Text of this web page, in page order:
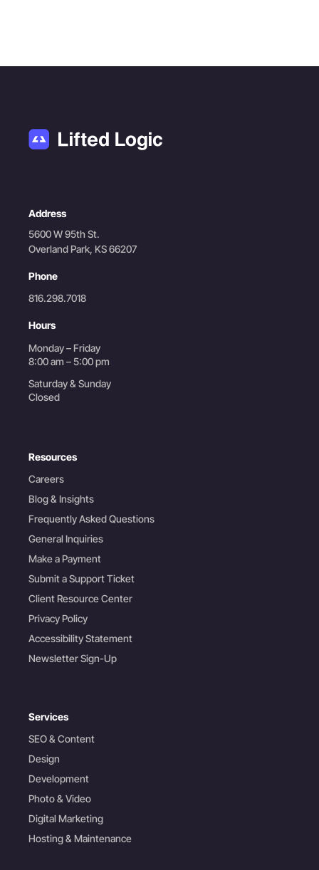
Address
5600 W 95th St.
Overland Park, KS 66207
Phone
816.298.7018
Hours
Monday – Friday
8:00 am – 5:00 pm
Saturday & Sunday
Closed
Resources
Careers
Blog & Insights
Frequently Asked Questions
General Inquiries
Make a Payment
Submit a Support Ticket
Client Resource Center
Privacy Policy
Accessibility Statement
Newsletter Sign-Up
Services
SEO & Content
Design
Development
Photo & Video
Digital Marketing
Hosting & Maintenance